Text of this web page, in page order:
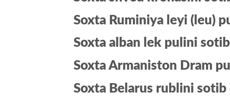
Soxta Ruminiya leyi (leu)
Soxta alban lek pulini
Soxta Armaniston Dram
Soxta Belarus rublini sotib